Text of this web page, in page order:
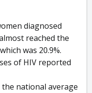
diagnosed
reached the
was 20.9%.
of HIV reported
the national average